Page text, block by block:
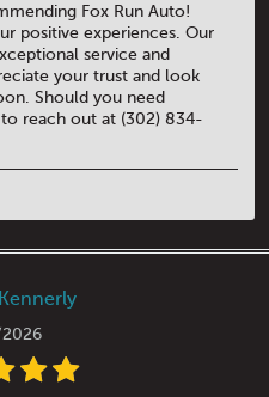
Fox Run Auto!
positive experiences. Our
service and
your trust and look
Should you need
reach out at (302) 834-